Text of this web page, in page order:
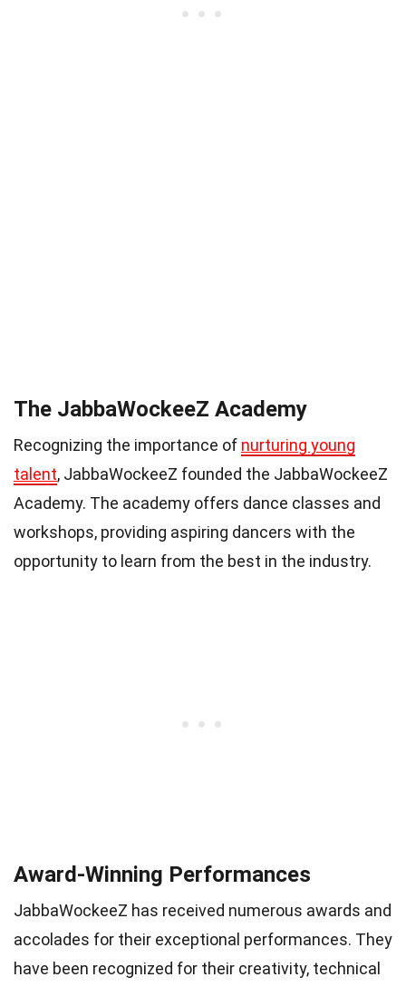
The JabbaWockeeZ Academy
Recognizing the importance of nurturing young
talent, JabbaWockeeZ founded the JabbaWockeeZ
Academy. The academy offers dance classes and
workshops, providing aspiring dancers with the
opportunity to learn from the best in the industry.
Award-Winning Performances
JabbaWockeeZ has received numerous awards and
accolades for their exceptional performances. They
have been recognized for their creativity, technical